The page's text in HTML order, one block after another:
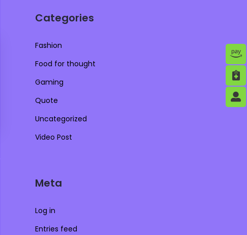
Categories
Fashion
Food for thought
Gaming
Quote
Uncategorized
Video Post
Meta
Log in
Entries feed